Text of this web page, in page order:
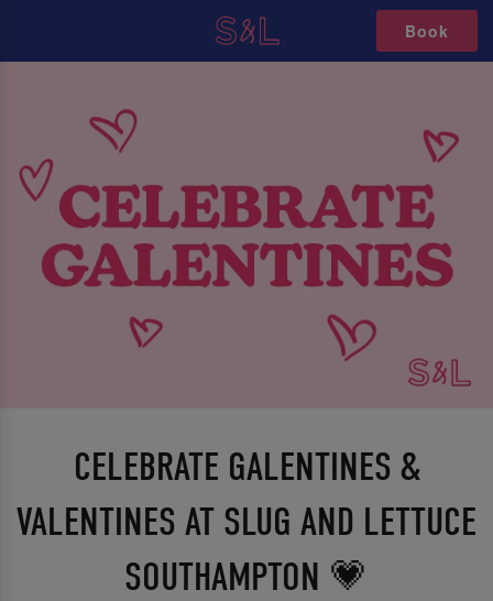
Book
CELEBRATE GALENTINES &
VALENTINES AT SLUG AND LETTUCE
SOUTHAMPTON 💗